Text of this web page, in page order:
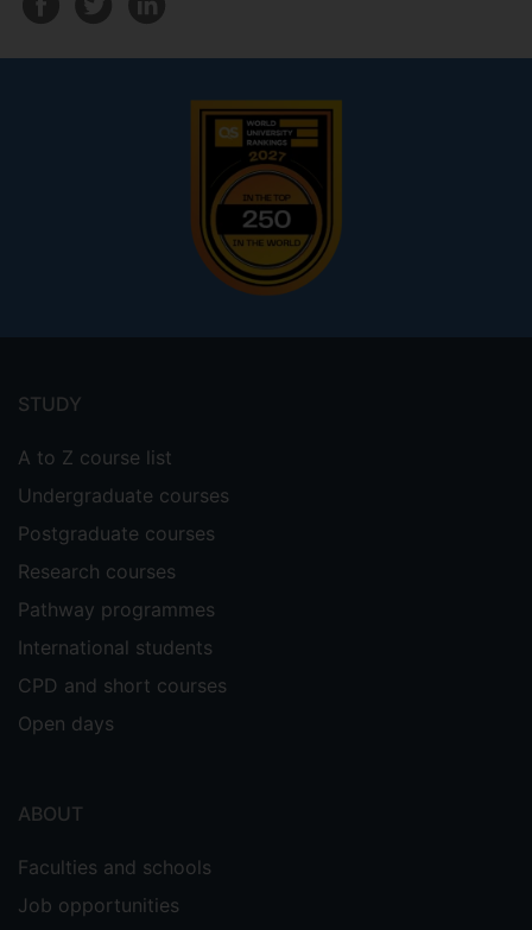
menu
STUDY
A to Z course list
Undergraduate courses
Postgraduate courses
Research courses
Pathway programmes
International students
CPD and short courses
Open days
ABOUT
Faculties and schools
Job opportunities